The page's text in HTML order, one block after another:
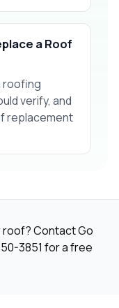
a Roof
roofing
verify, and
replacement
Contact Go
3851 for a free